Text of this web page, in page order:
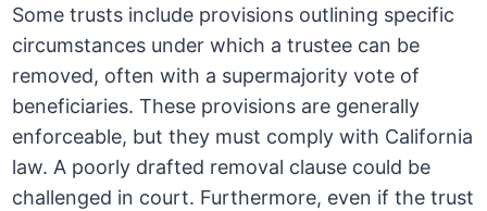
Some trusts include provisions outlining specific
circumstances under which a trustee can be
removed, often with a supermajority vote of
beneficiaries. These provisions are generally
enforceable, but they must comply with California
law. A poorly drafted removal clause could be
challenged in court. Furthermore, even if the trust